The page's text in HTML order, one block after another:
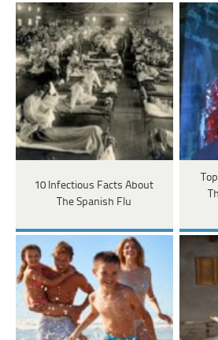
10 Infectious Facts About
The Spanish Flu